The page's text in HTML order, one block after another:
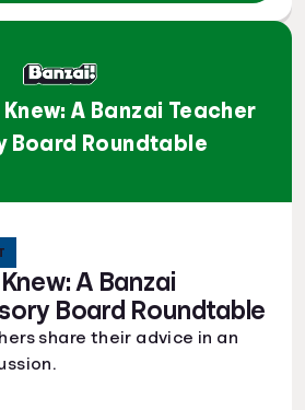
A Banzai Teacher
Board Roundtable
A Banzai
Board Roundtable
share their advice in an